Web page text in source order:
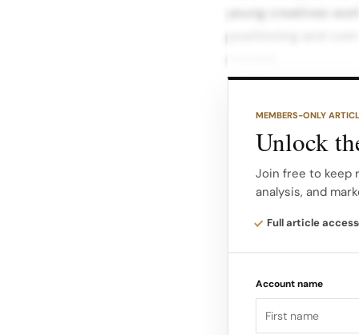
young creatives
articulating who
that offer made
This presentation
internally…
MEMBERS-ONLY
Unlock
Join free to keep
analysis, and
Full article access
Account name